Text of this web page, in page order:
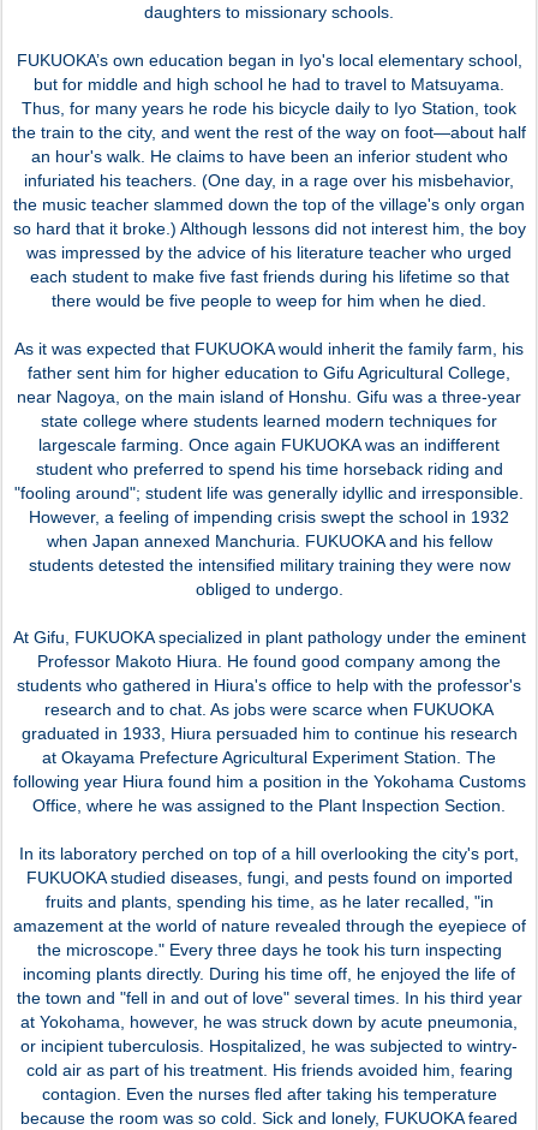
daughters to missionary schools.
FUKUOKA’s own education began in Iyo's local elementary school,
but for middle and high school he had to travel to Matsuyama.
Thus, for many years he rode his bicycle daily to Iyo Station, took
the train to the city, and went the rest of the way on foot—about half
an hour's walk. He claims to have been an inferior student who
infuriated his teachers. (One day, in a rage over his misbehavior,
the music teacher slammed down the top of the village's only organ
so hard that it broke.) Although lessons did not interest him, the boy
was impressed by the advice of his literature teacher who urged
each student to make five fast friends during his lifetime so that
there would be five people to weep for him when he died.
As it was expected that FUKUOKA would inherit the family farm, his
father sent him for higher education to Gifu Agricultural College,
near Nagoya, on the main island of Honshu. Gifu was a three-year
state college where students learned modern techniques for
largescale farming. Once again FUKUOKA was an indifferent
student who preferred to spend his time horseback riding and
"fooling around"; student life was generally idyllic and irresponsible.
However, a feeling of impending crisis swept the school in 1932
when Japan annexed Manchuria. FUKUOKA and his fellow
students detested the intensified military training they were now
obliged to undergo.
At Gifu, FUKUOKA specialized in plant pathology under the eminent
Professor Makoto Hiura. He found good company among the
students who gathered in Hiura's office to help with the professor's
research and to chat. As jobs were scarce when FUKUOKA
graduated in 1933, Hiura persuaded him to continue his research
at Okayama Prefecture Agricultural Experiment Station. The
following year Hiura found him a position in the Yokohama Customs
Office, where he was assigned to the Plant Inspection Section.
In its laboratory perched on top of a hill overlooking the city's port,
FUKUOKA studied diseases, fungi, and pests found on imported
fruits and plants, spending his time, as he later recalled, "in
amazement at the world of nature revealed through the eyepiece of
the microscope." Every three days he took his turn inspecting
incoming plants directly. During his time off, he enjoyed the life of
the town and "fell in and out of love" several times. In his third year
at Yokohama, however, he was struck down by acute pneumonia,
or incipient tuberculosis. Hospitalized, he was subjected to wintry-
cold air as part of his treatment. His friends avoided him, fearing
contagion. Even the nurses fled after taking his temperature
because the room was so cold. Sick and lonely, FUKUOKA feared